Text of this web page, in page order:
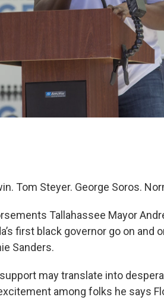
Tom Steyer. George Soros.
Tallahassee Mayor
first black governor go on and
Sanders.
may translate into
among folks he says